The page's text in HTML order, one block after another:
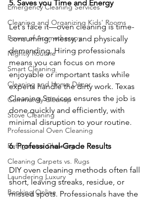
Emergency Cleaning Services
Cleaning and Organizing Kids' Rooms
Power of Aromatherapy
Nightly Routine
Smart Cleaning
Cleaning and Home Décor
Community Cleanup
Stove Cleaning
Professional Oven Cleaning
Refrigerator Cleaning
Cleaning Carpets vs. Rugs
Laundering Luxury
Booking Online
5. Saves you Time and Energy
Let's face it—oven cleaning is time-
consuming, messy, and physically
demanding. Hiring professionals
means you can focus on more
enjoyable or important tasks while
experts handle the dirty work. Texas
Cleaning Services ensures the job is
done quickly and efficiently, with
minimal disruption to your routine.
6. Professional-Grade Results
DIY oven cleaning methods often fall
short, leaving streaks, residue, or
missed spots. Professionals have the